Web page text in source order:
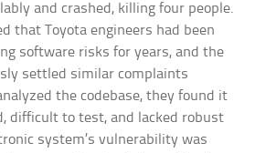
and crashed, killing four people.
that Toyota engineers had been
software risks for years, and the
settled similar complaints
the codebase, they found it
difficult to test, and lacked robust
system’s vulnerability was